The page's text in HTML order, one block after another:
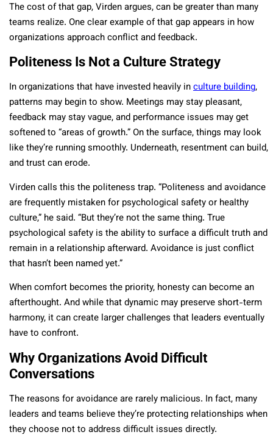
The cost of that gap, Virden argues, can be greater than many
teams realize. One clear example of that gap appears in how
organizations approach conflict and feedback.
Politeness Is Not a Culture Strategy
In organizations that have invested heavily inculture building,
patterns may begin to show. Meetings may stay pleasant,
feedback may stay vague, and performance issues may get
softened to “areas of growth.” On the surface, things may look
like they’re running smoothly. Underneath, resentment can build,
and trust can erode.
Virden calls this the politeness trap. “Politeness and avoidance
are frequently mistaken for psychological safety or healthy
culture,” he said. “But they’re not the same thing. True
psychological safety is the ability to surface a difficult truth and
remain in a relationship afterward. Avoidance is just conflict
that hasn’t been named yet.”
When comfort becomes the priority, honesty can become an
afterthought. And while that dynamic may preserve short-term
harmony, it can create larger challenges that leaders eventually
have to confront.
Why Organizations Avoid Difficult
Conversations
The reasons for avoidance are rarely malicious. In fact, many
leaders and teams believe they’re protecting relationships when
they choose not to address difficult issues directly.